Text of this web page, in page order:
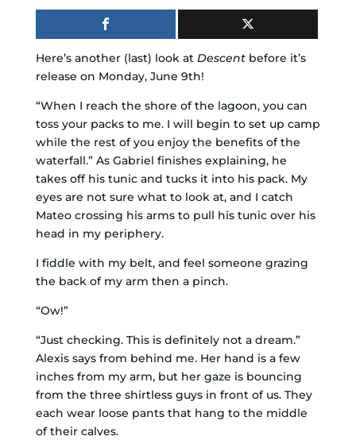
Here’s another (last) look at Descentbefore it’s
release on Monday, June 9th!
“When I reach the shore of the lagoon, you can
toss your packs to me. I will begin to set up camp
while the rest of you enjoy the benefits of the
waterfall.” As Gabriel finishes explaining, he
takes off his tunic and tucks it into his pack. My
eyes are not sure what to look at, and I catch
Mateo crossing his arms to pull his tunic over his
head in my periphery.
I fiddle with my belt, and feel someone grazing
the back of my arm then a pinch.
“Ow!”
“Just checking. This is definitely not a dream.”
Alexis says from behind me. Her hand is a few
inches from my arm, but her gaze is bouncing
from the three shirtless guys in front of us. They
each wear loose pants that hang to the middle
of their calves.